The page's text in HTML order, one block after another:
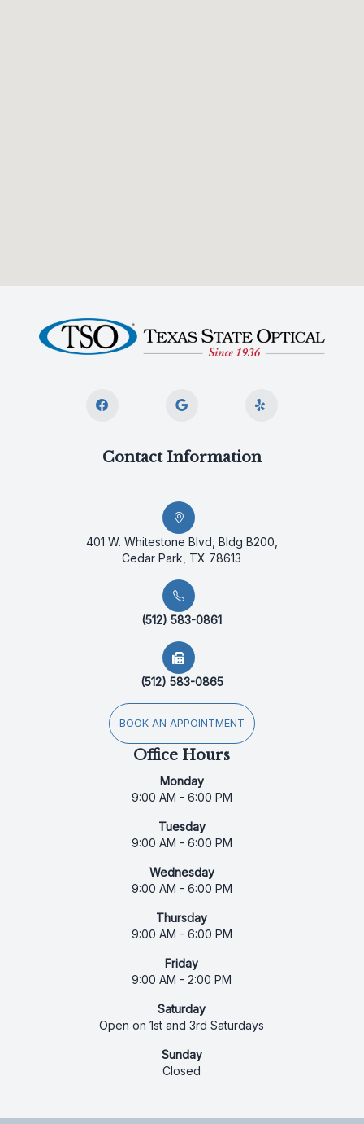
Contact Information
401 W. Whitestone Blvd, Bldg B200,
Cedar Park, TX 78613
(512) 583-0861
(512) 583-0865
BOOK AN APPOINTMENT
Office Hours
Monday
9:00 AM - 6:00 PM
Tuesday
9:00 AM - 6:00 PM
Wednesday
9:00 AM - 6:00 PM
Thursday
9:00 AM - 6:00 PM
Friday
9:00 AM - 2:00 PM
Saturday
Open on 1st and 3rd Saturdays
Sunday
Closed